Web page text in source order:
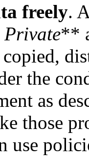
freely.
Private**
the
as
those
use